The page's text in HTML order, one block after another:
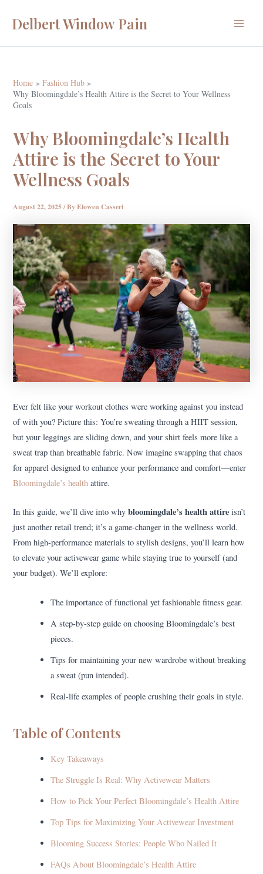
Delbert Window Pain
Home
Fashion Hub
Why Bloomingdale’s Health Attire is the Secret to Your Wellness
Goals
Why Bloomingdale’s Health
Attire is the Secret to Your
Wellness Goals
August 22, 2025/ ByElowen Casseri
Ever felt like your workout clothes were working against you instead
of with you? Picture this: You’re sweating through a HIIT session,
but your leggings are sliding down, and your shirt feels more like a
sweat trap than breathable fabric. Now imagine swapping that chaos
for apparel designed to enhance your performance and comfort—enter
Bloomingdale’s health attire.
In this guide, we’ll dive into whybloomingdale’s health attire isn’t
just another retail trend; it’s a game-changer in the wellness world.
From high-performance materials to stylish designs, you’ll learn how
to elevate your activewear game while staying true to yourself (and
your budget). We’ll explore:
The importance of functional yet fashionable fitness gear.
A step-by-step guide on choosing Bloomingdale’s best
pieces.
Tips for maintaining your new wardrobe without breaking
a sweat (pun intended).
Real-life examples of people crushing their goals in style.
Table of Contents
Key Takeaways
The Struggle Is Real: Why Activewear Matters
How to Pick Your Perfect Bloomingdale’s Health Attire
Top Tips for Maximizing Your Activewear Investment
Blooming Success Stories: People Who Nailed It
FAQs About Bloomingdale’s Health Attire